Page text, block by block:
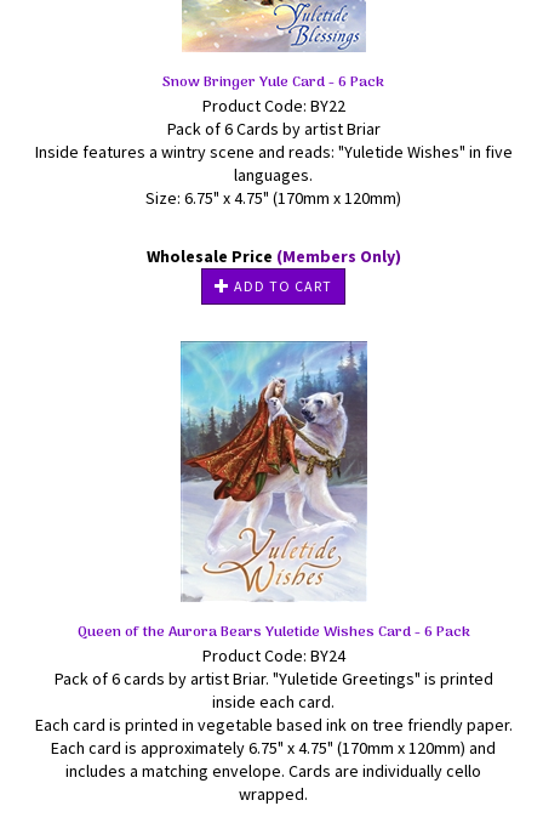
Snow Bringer Yule Card - 6 Pack
Product Code: BY22
Pack of 6 Cards by artist Briar
Inside features a wintry scene and reads: "Yuletide Wishes" in five
languages.
Size: 6.75" x 4.75" (170mm x 120mm)
Wholesale Price (Members Only)
ADD TO CART
Queen of the Aurora Bears Yuletide Wishes Card - 6 Pack
Product Code: BY24
Pack of 6 cards by artist Briar. "Yuletide Greetings" is printed
inside each card.
Each card is printed in vegetable based ink on tree friendly paper.
Each card is approximately 6.75" x 4.75" (170mm x 120mm) and
includes a matching envelope. Cards are individually cello
wrapped.